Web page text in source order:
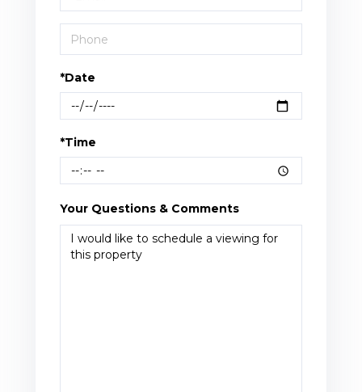
*Date
*Time
Your Questions & Comments